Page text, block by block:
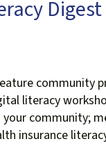
community
literacy
your community;
insurance